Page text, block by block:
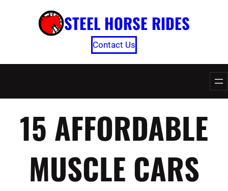
STEEL HORSE RIDES
Contact Us
15 AFFORDABLE
MUSCLE CARS